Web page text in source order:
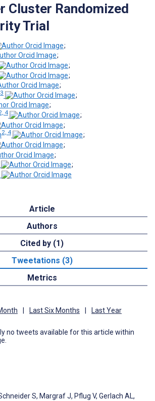
Cluster Randomized
Trial
;
;
;
;
;
3
;
;
4
;
;
2, 4
;
;
;
;
Article
Authors
Cited by (1)
Tweetations (3)
Metrics
Last Six Months Last Year
no tweets available for this article within
S, Margraf J, Pflug V, Gerlach AL,